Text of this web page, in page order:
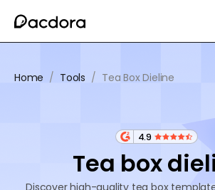
Home / Tools / Tea Box Dieline
4.9
Tea box
Discover high-quality tea box